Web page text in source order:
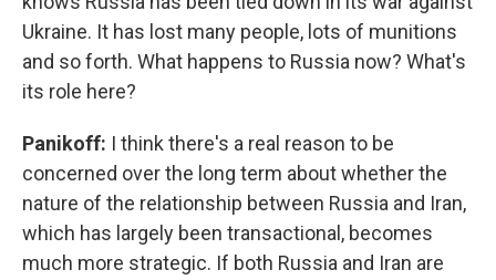
Ukraine. It has lost many people, lots of munitions
and so forth. What happens to Russia now? What's
its role here?
Panikoff: I think there's a real reason to be
concerned over the long term about whether the
nature of the relationship between Russia and Iran,
which has largely been transactional, becomes
much more strategic. If both Russia and Iran are